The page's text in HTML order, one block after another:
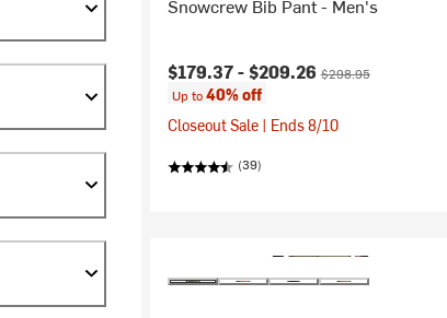
Snowcrew Bib Pant - Men's
Current price:
$179.37 -$209.26Original price:
$298.95
Up to40% off
Closeout Sale | Ends 8/10
(39)